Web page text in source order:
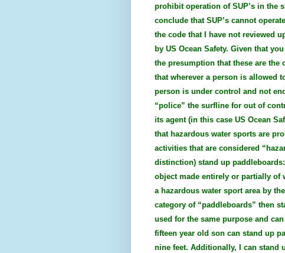
prohibit operation of SUP’s in the
conclude that SUP’s cannot
the code that I have not reviewed
by US Ocean Safety. Given that
the presumption that these are
that wherever a person is allowed
person is under control and not
“police” the surfline for out of
its agent (in this case US Ocean
that hazardous water sports are
activities that are considered
distinction) stand up
object made entirely or partially of
a hazardous water sport area by
category of “paddleboards” then
used for the same purpose and
fifteen year old son can stand up
nine feet. Additionally, I can stand